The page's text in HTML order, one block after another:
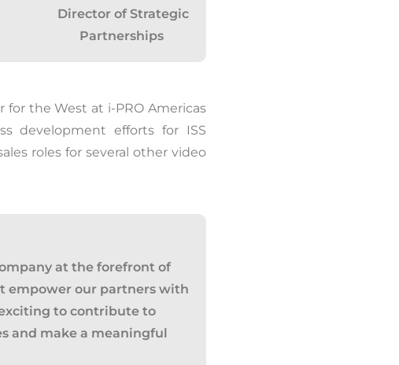
Director of Strategic
Partnerships
for the West at i-PRO Americas
development efforts for ISS
roles for several other video
at the forefront of
empower our partners with
exciting to contribute to
and make a meaningful